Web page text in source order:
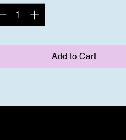
Add to Cart